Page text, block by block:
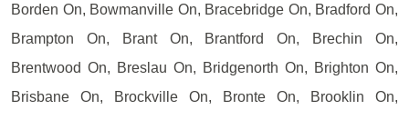
Borden On, Bowmanville On, Bracebridge On, Bradford On,
Brampton On, Brant On, Brantford On, Brechin On,
Brentwood On, Breslau On, Bridgenorth On, Brighton On,
Brisbane On, Brockville On, Bronte On, Brooklin On,